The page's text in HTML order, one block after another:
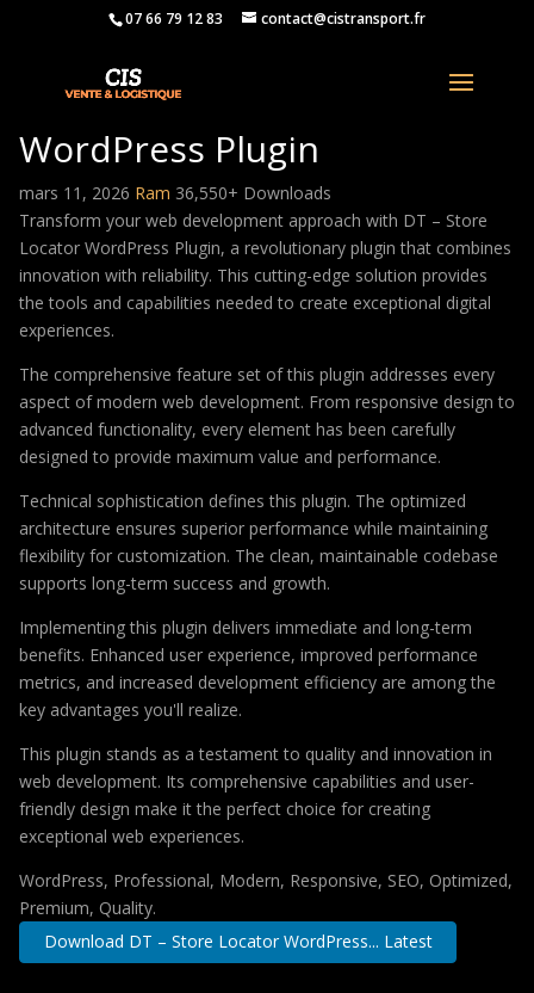
07 66 79 12 83 contact@cistransport.fr
DT – Store Locator
WordPress Plugin
mars 11, 2026 Ram 36,550+ Downloads
Transform your web development approach with DT – Store
Locator WordPress Plugin, a revolutionary plugin that combines
innovation with reliability. This cutting-edge solution provides
the tools and capabilities needed to create exceptional digital
experiences.
The comprehensive feature set of this plugin addresses every
aspect of modern web development. From responsive design to
advanced functionality, every element has been carefully
designed to provide maximum value and performance.
Technical sophistication defines this plugin. The optimized
architecture ensures superior performance while maintaining
flexibility for customization. The clean, maintainable codebase
supports long-term success and growth.
Implementing this plugin delivers immediate and long-term
benefits. Enhanced user experience, improved performance
metrics, and increased development efficiency are among the
key advantages you'll realize.
This plugin stands as a testament to quality and innovation in
web development. Its comprehensive capabilities and user-
friendly design make it the perfect choice for creating
exceptional web experiences.
WordPress, Professional, Modern, Responsive, SEO, Optimized,
Premium, Quality.
Download DT – Store Locator WordPress... Latest